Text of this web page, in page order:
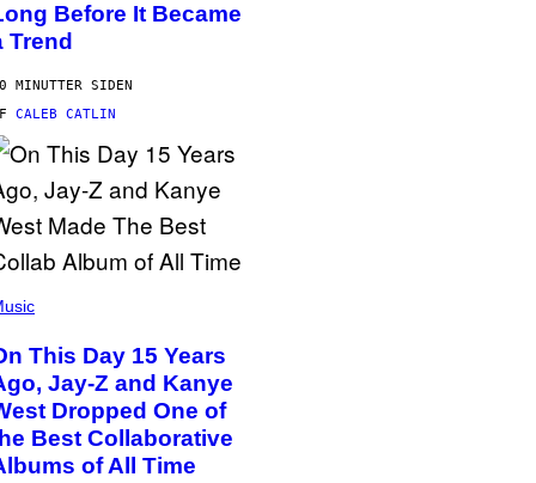
Before It Became
Trend
MINUTTER SIDEN
CALEB CATLIN
This Day 15 Years
Jay-Z and Kanye
Dropped One of
Best Collaborative
of All Time